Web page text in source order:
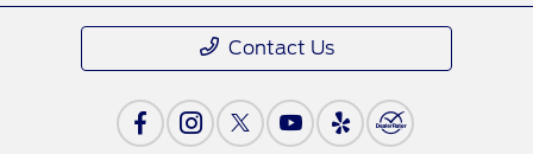
Contact Us